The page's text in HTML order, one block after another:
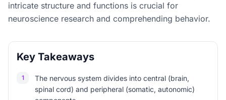
intricate structure and functions is crucial for
neuroscience research and comprehending behavior.
Key Takeaways
1
The nervous system divides into central (brain,
spinal cord) and peripheral (somatic, autonomic)